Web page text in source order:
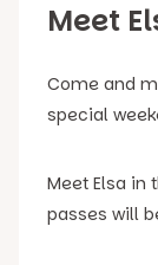
Meet
Come and
special
Meet Elsa in
passes will